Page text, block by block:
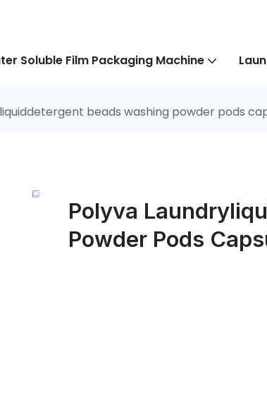
Soluble Film Packaging Machine
beads washing powder pods
Polyva
Powder Pods